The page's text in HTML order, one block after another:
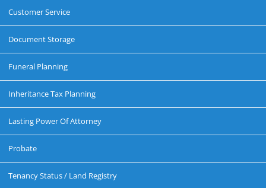
Customer Service
Document Storage
Funeral Planning
Inheritance Tax Planning
Lasting Power Of Attorney
Probate
Tenancy Status / Land Registry